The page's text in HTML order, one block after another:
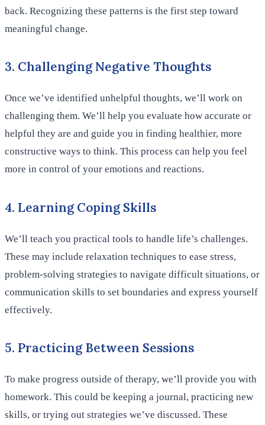
back. Recognizing these patterns is the first step toward
meaningful change.
3. Challenging Negative Thoughts
Once we’ve identified unhelpful thoughts, we’ll work on
challenging them. We’ll help you evaluate how accurate or
helpful they are and guide you in finding healthier, more
constructive ways to think. This process can help you feel
more in control of your emotions and reactions.
4. Learning Coping Skills
We’ll teach you practical tools to handle life’s challenges.
These may include relaxation techniques to ease stress,
problem-solving strategies to navigate difficult situations, or
communication skills to set boundaries and express yourself
effectively.
5. Practicing Between Sessions
To make progress outside of therapy, we’ll provide you with
homework. This could be keeping a journal, practicing new
skills, or trying out strategies we’ve discussed. These